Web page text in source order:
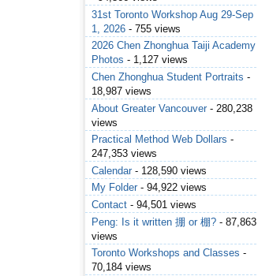
31st Toronto Workshop Aug 29-Sep
1, 2026 - 755 views
2026 Chen Zhonghua Taiji Academy
Photos - 1,127 views
Chen Zhonghua Student Portraits -
18,987 views
About Greater Vancouver - 280,238
views
Practical Method Web Dollars -
247,353 views
Calendar - 128,590 views
My Folder - 94,922 views
Contact - 94,501 views
Peng: Is it written 掤 or 棚? - 87,863
views
Toronto Workshops and Classes -
70,184 views